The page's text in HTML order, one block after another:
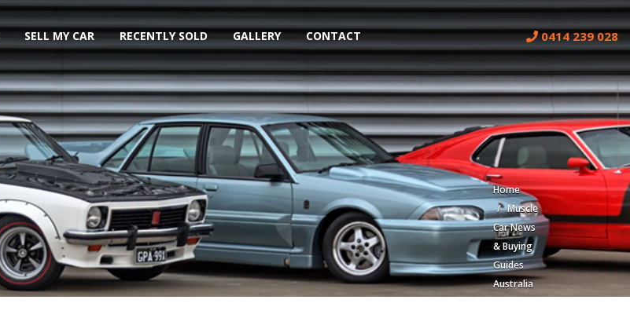
SELL MY CAR RECENTLY SOLD GALLERY CONTACT 0414 239 028
Home
Muscle
Car News
& Buying
Guides
Australia